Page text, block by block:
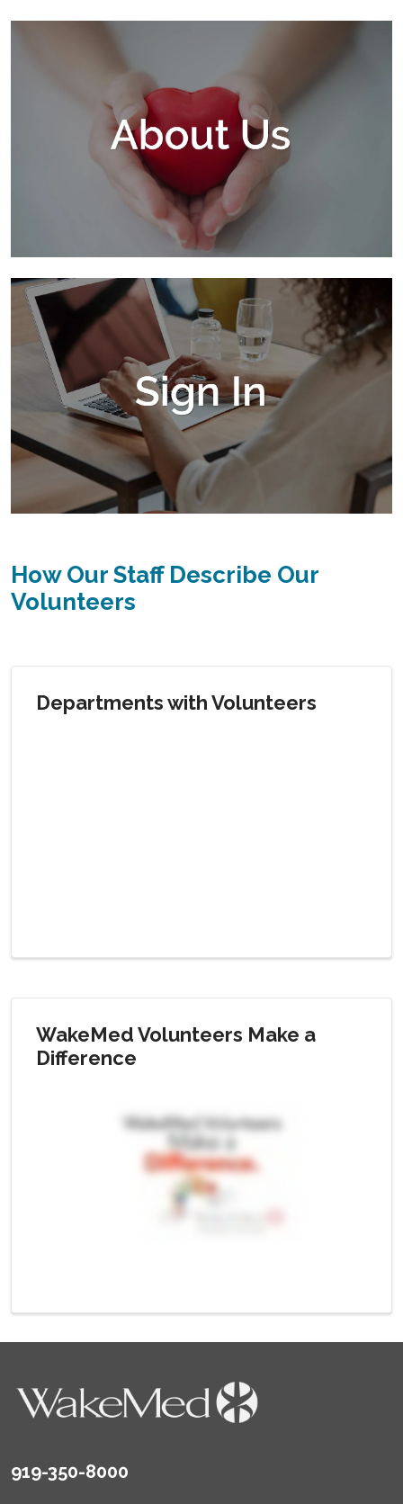
How Our Staff Describe Our
Volunteers
Departments with Volunteers
WakeMed Volunteers Make a
Difference
919-350-8000